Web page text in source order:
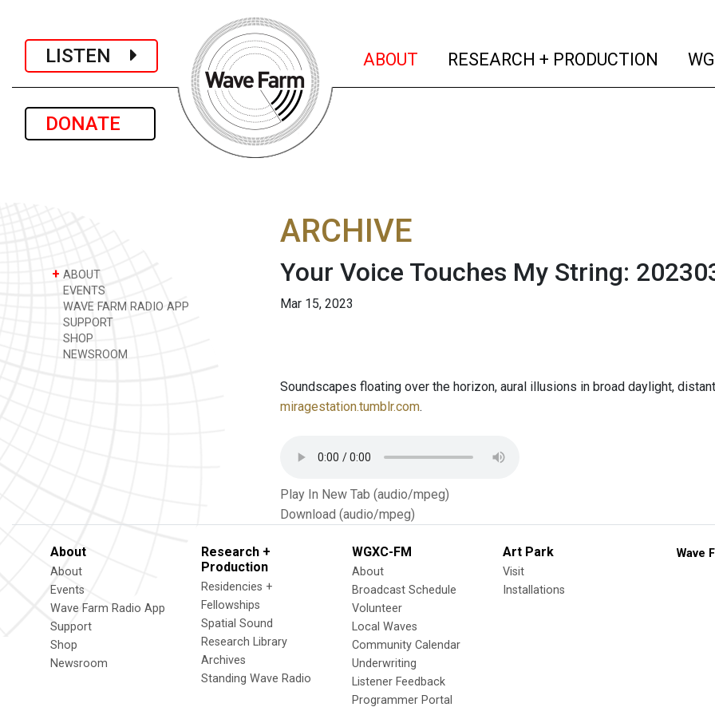
LISTEN
DONATE
ABOUT (current)
RESEARCH + PRODUCTION
+ ABOUT
EVENTS
WAVE FARM RADIO APP
SUPPORT
SHOP
NEWSROOM
ARCHIVE
Your Voice Touches My String:
Mar 15, 2023
Soundscapes floating over the horizon, aural illusions in broad daylight,
miragestation.tumblr.com.
Play In New Tab (audio/mpeg)
Download (audio/mpeg)
About
About
Events
Wave Farm Radio App
Support
Shop
Newsroom
Research +
Production
Residencies +
Fellowships
Spatial Sound
Research Library
Archives
Standing Wave Radio
WGXC-FM
About
Broadcast Schedule
Volunteer
Local Waves
Community Calendar
Underwriting
Listener Feedback
Programmer Portal
Art Park
Visit
Installations
Wave